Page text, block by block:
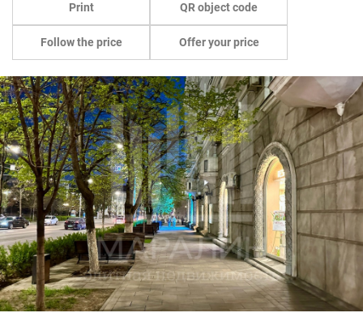
Print QR object code
Follow the price Offer your price